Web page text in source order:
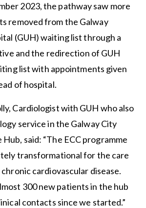
2023, the pathway saw more
removed from the Galway
(GUH) waiting list through a
and the redirection of GUH
list with appointments given
of hospital.
Cardiologist with GUH who also
service in the Galway City
said: “The ECC programme
transformational for the care
cardiovascular disease.
300 new patients in the hub
contacts since we started.”